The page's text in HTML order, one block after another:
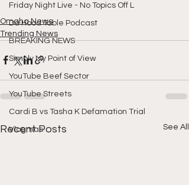
Friday Night Live - No Topics Off L
Da Hood Table Podcast
BREAKING NEWS
Simply My Point of View
YouTube Beef Sector
YouTube Streets
Cardi B vs Tasha K Defamation Trial
Vlogmas
Omaha News
Trending News
Recent Posts See All